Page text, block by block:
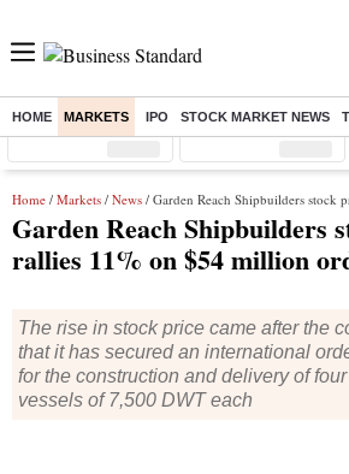
HOME MARKETS IPO STOCK MARKET NEWS
Sensex ( %) Nifty ( %)
Home / Markets / News / Garden Reach Shipbuilders stock price rallies
Garden Reach Shipbuilders
rallies 11% on $54 million
The rise in stock price came after the
that it has secured an international
for the construction and delivery of
vessels of 7,500 DWT each